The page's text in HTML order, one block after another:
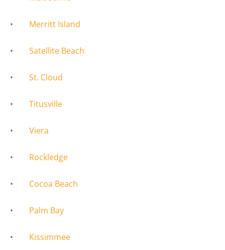
• Merritt Island
• Satellite Beach
• St. Cloud
• Titusville
• Viera
• Rockledge
• Cocoa Beach
• Palm Bay
• Kissimmee